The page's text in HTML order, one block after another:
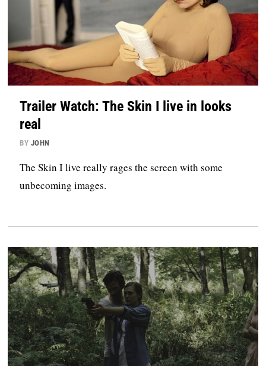
Trailer Watch: The Skin I live in looks
real
BY JOHN
The Skin I live really rages the screen with some
unbecoming images.